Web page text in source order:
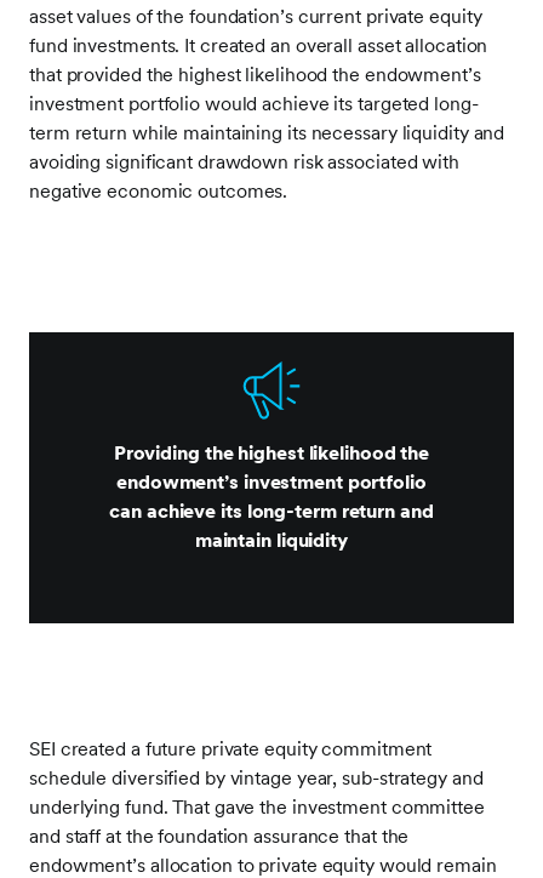
asset values of the foundation’s current private equity
fund investments. It created an overall asset allocation
that provided the highest likelihood the endowment’s
investment portfolio would achieve its targeted long-
term return while maintaining its necessary liquidity and
avoiding significant drawdown risk associated with
negative economic outcomes.
Providing the highest likelihood the
endowment’s investment portfolio
can achieve its long-term return and
maintain liquidity
SEI created a future private equity commitment
schedule diversified by vintage year, sub-strategy and
underlying fund. That gave the investment committee
and staff at the foundation assurance that the
endowment’s allocation to private equity would remain